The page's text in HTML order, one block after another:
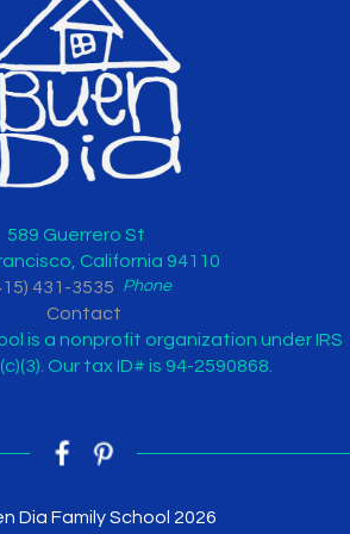
589 Guerrero St
California 94110
Phone
431-3535
Contact
is a nonprofit organization under IRS
Our tax ID# is 94-2590868.
Dia Family School 2026